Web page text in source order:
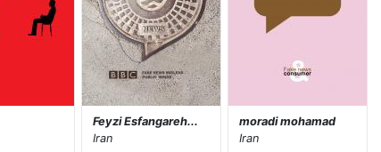
Feyzi Esfangareh...
Iran
moradi mohamad
Iran